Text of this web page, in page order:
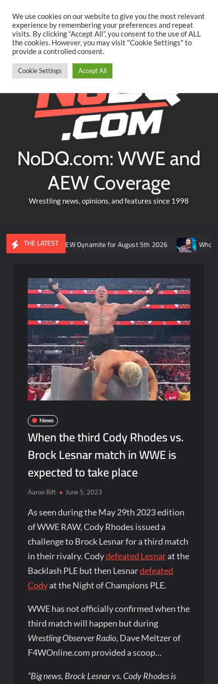
content
TwitterFacebookYouTubeInstagram
NoDQ.com: WWE and
AEW Coverage
Wrestling news, opinions, and features since 1998
THE LATEST
recap of AEW Dynamite for August 5th 2026 Who is rumored
News
When the third Cody Rhodes vs.
Brock Lesnar match in WWE is
expected to take place
Aaron Rift June 5, 2023
As seen during the May 29th 2023 edition
of WWE RAW, Cody Rhodes issued a
challenge to Brock Lesnar for a third match
in their rivalry. Codydefeated Lesnarat the
Backlash PLE but then Lesnardefeated
Codyat the Night of Champions PLE.
WWE has not officially confirmed when the
third match will happen but during
Wrestling Observer Radio, Dave Meltzer of
F4WOnline.com provided a scoop…
“Big news, Brock Lesnar vs. Cody Rhodes is
We use cookies on our website to give you the most relevant
experience by remembering your preferences and repeat
visits. By clicking “Accept All”, you consent to the use of ALL
the cookies. However, you may visit "Cookie Settings" to
provide a controlled consent.
Cookie Settings Accept All